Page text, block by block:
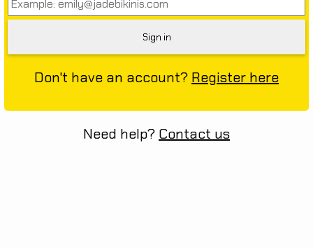
Don't have an account? Register here
Need help? Contact us